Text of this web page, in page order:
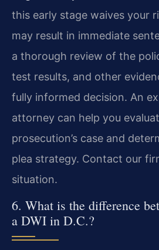
this early stage waives your
may result in immediate
a thorough review of the
test results, and other
fully informed decision. An
attorney can help you
prosecution’s case and
plea strategy. Contact our
situation.
6. What is the difference
a DWI in D.C.?